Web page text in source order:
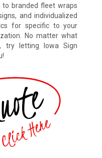
to branded fleet wraps
and individualized
for specific to your
No matter what
try letting Iowa Sign